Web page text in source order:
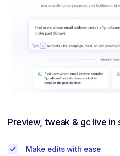
Preview, tweak & go live in
Make edits with ease